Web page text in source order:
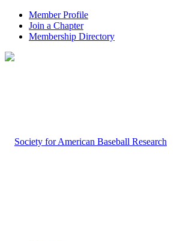
Member Profile
Join a Chapter
Membership Directory